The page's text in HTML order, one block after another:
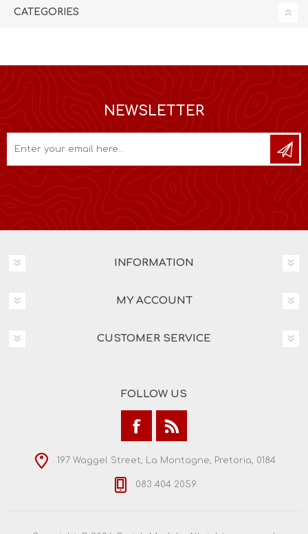
CATEGORIES
NEWSLETTER
INFORMATION
MY ACCOUNT
CUSTOMER SERVICE
FOLLOW US
197 Waggel Street, La Montagne, Pretoria, 0184
083 404 2059